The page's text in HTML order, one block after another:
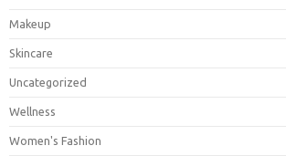
Makeup
Skincare
Uncategorized
Wellness
Women's Fashion